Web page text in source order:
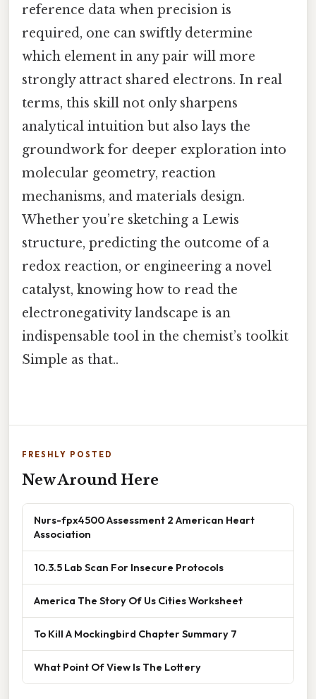
reference data when precision is
required, one can swiftly determine
which element in any pair will more
strongly attract shared electrons. In real
terms, this skill not only sharpens
analytical intuition but also lays the
groundwork for deeper exploration into
molecular geometry, reaction
mechanisms, and materials design.
Whether you’re sketching a Lewis
structure, predicting the outcome of a
redox reaction, or engineering a novel
catalyst, knowing how to read the
electronegativity landscape is an
indispensable tool in the chemist’s toolkit
Simple as that..
FRESHLY POSTED
New Around Here
Nurs-fpx4500 Assessment 2 American Heart
Association
10.3.5 Lab Scan For Insecure Protocols
America The Story Of Us Cities Worksheet
To Kill A Mockingbird Chapter Summary 7
What Point Of View Is The Lottery